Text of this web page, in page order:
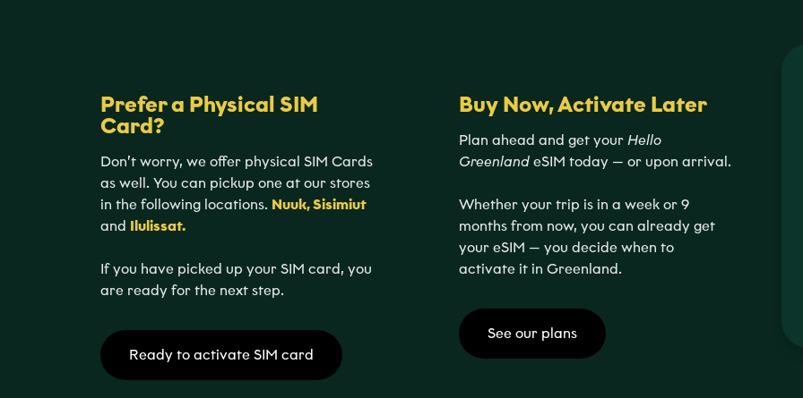
Buy Now, Activate Later
Plan ahead and get your Hello
Greenland eSIM today — or upon arrival.
Whether your trip is in a week or 9
months from now, you can already get
your eSIM — you decide when to
activate it in Greenland.
See our plans
Prefer a Physical SIM
Card?
Don’t worry, we offer physical SIM Cards
as well. You can pickup one at our stores
in the following locations. Nuuk, Sisimiut
and Ilulissat.
If you have picked up your SIM card, you
are ready for the next step.
Ready to activate SIM card